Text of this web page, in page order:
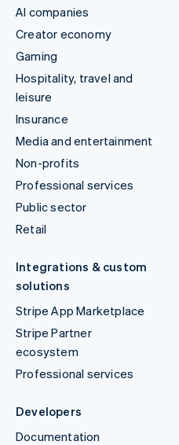
AI companies
Creator economy
Gaming
Hospitality, travel and
leisure
Insurance
Media and entertainment
Non-profits
Professional services
Public sector
Retail
Integrations & custom
solutions
Stripe App Marketplace
Stripe Partner
ecosystem
Professional services
Developers
Documentation